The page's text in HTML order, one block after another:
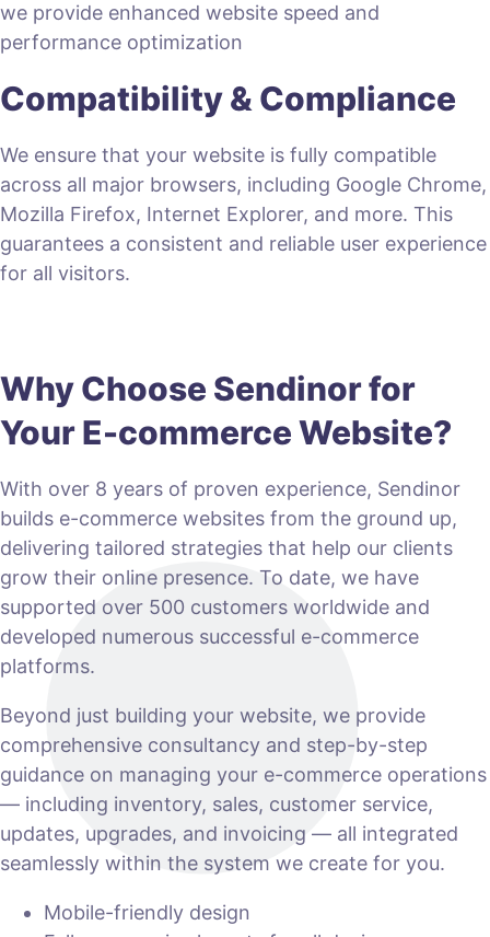
we provide enhanced website speed and
performance optimization
Compatibility & Compliance
We ensure that your website is fully compatible
across all major browsers, including Google Chrome,
Mozilla Firefox, Internet Explorer, and more. This
guarantees a consistent and reliable user experience
for all visitors.
Why Choose Sendinor for
Your E-commerce Website?
With over 8 years of proven experience, Sendinor
builds e-commerce websites from the ground up,
delivering tailored strategies that help our clients
grow their online presence. To date, we have
supported over 500 customers worldwide and
developed numerous successful e-commerce
platforms.
Beyond just building your website, we provide
comprehensive consultancy and step-by-step
guidance on managing your e-commerce operations
— including inventory, sales, customer service,
updates, upgrades, and invoicing — all integrated
seamlessly within the system we create for you.
Mobile-friendly design